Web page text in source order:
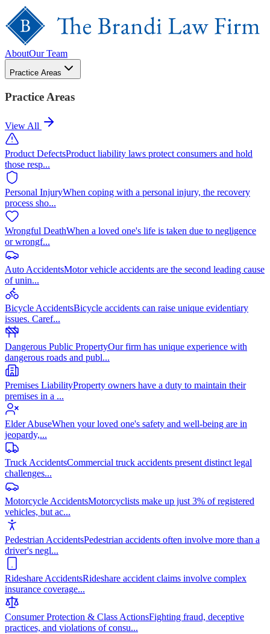
AboutOur Team
Practice Areas
Practice Areas
View All
Product DefectsProduct liability laws protect consumers and hold
those resp...
Personal InjuryWhen coping with a personal injury, the recovery
process sho...
Wrongful DeathWhen a loved one's life is taken due to negligence
or wrongf...
Auto AccidentsMotor vehicle accidents are the second leading cause
of unin...
Bicycle AccidentsBicycle accidents can raise unique evidentiary
issues. Caref...
Dangerous Public PropertyOur firm has unique experience with
dangerous roads and publ...
Premises LiabilityProperty owners have a duty to maintain their
premises in a ...
Elder AbuseWhen your loved one's safety and well-being are in
jeopardy,...
Truck AccidentsCommercial truck accidents present distinct legal
challenges...
Motorcycle AccidentsMotorcyclists make up just 3% of registered
vehicles, but ac...
Pedestrian AccidentsPedestrian accidents often involve more than a
driver's negl...
Rideshare AccidentsRideshare accident claims involve complex
insurance coverage...
Consumer Protection & Class ActionsFighting fraud, deceptive
practices, and violations of consu...